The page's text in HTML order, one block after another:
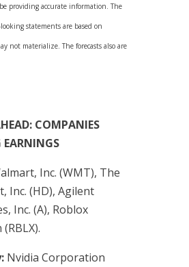
providing accurate information. The
statements are based on
not materialize. The forecasts also are
COMPANIES
EARNINGS
Inc. (WMT), The
Inc. (HD), Agilent
Inc. (A), Roblox
Nvidia Corporation